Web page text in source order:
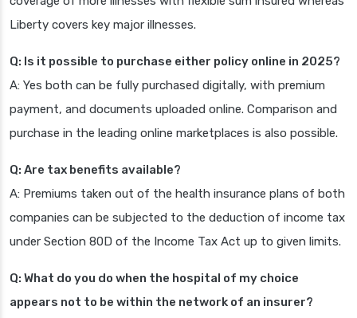
Liberty covers key major illnesses.
Q: Is it possible to purchase either policy online in 2025?
A: Yes both can be fully purchased digitally, with premium
payment, and documents uploaded online. Comparison and
purchase in the leading online marketplaces is also possible.
Q: Are tax benefits available?
A: Premiums taken out of the health insurance plans of both
companies can be subjected to the deduction of income tax
under Section 80D of the Income Tax Act up to given limits.
Q: What do you do when the hospital of my choice
appears not to be within the network of an insurer?